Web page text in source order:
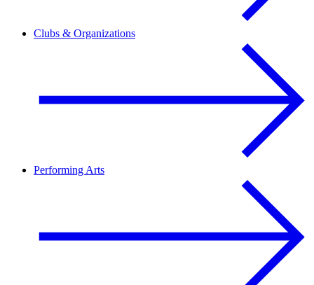
Clubs & Organizations
Performing Arts